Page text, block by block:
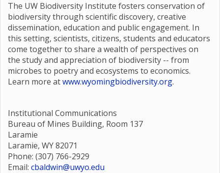
The UW Biodiversity Institute fosters conservation of
biodiversity through scientific discovery, creative
dissemination, education and public engagement. In
this setting, scientists, citizens, students and educators
come together to share a wealth of perspectives on
the study and appreciation of biodiversity -- from
microbes to poetry and ecosystems to economics.
Learn more atwww.wyomingbiodiversity.org.
Institutional Communications
Bureau of Mines Building, Room 137
Laramie
Laramie, WY 82071
Phone: (307) 766-2929
Email: cbaldwin@uwyo.edu